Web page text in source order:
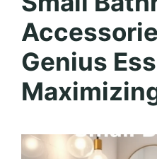
Genius